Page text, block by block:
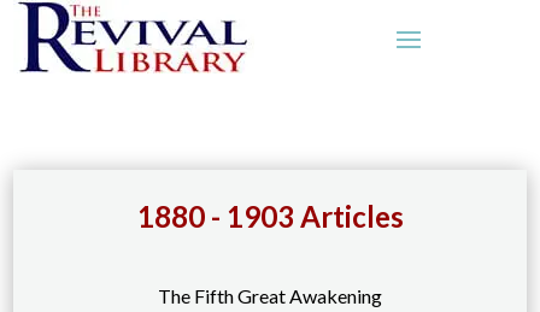
1880 - 1903 Articles
The Fifth Great Awakening